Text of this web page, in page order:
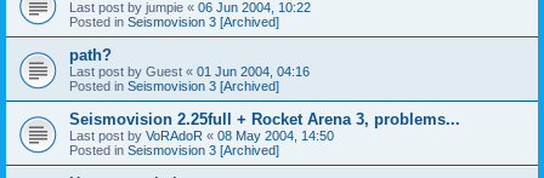
Last post by jumpie « 06 Jun 2004, 10:22
Posted in Seismovision 3 [Archived]
path?
Last post by Guest « 01 Jun 2004, 04:16
Posted in Seismovision 3 [Archived]
Seismovision 2.25full + Rocket Arena 3, problems...
Last post by VoRAdoR « 08 May 2004, 14:50
Posted in Seismovision 3 [Archived]